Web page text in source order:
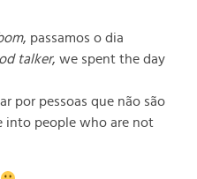
, passamos o dia
talker, we spent the day
por pessoas que não são
into people who are not